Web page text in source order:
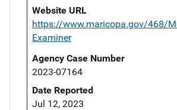
Website URL
https://www.maricopa.gov/468/
Examiner
Agency Case Number
2023-07164
Date Reported
Jul 12, 2023